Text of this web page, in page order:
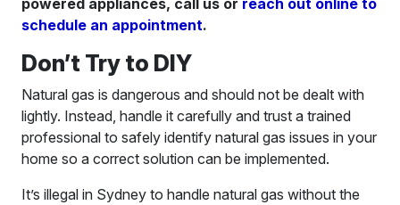
schedule an appointment.
Don’t Try to DIY
Natural gas is dangerous and should not be dealt with
lightly. Instead, handle it carefully and trust a trained
professional to safely identify natural gas issues in your
home so a correct solution can be implemented.
It’s illegal in Sydney to handle natural gas without the